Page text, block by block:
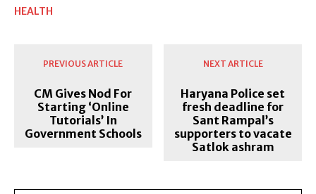
HEALTH
PREVIOUS ARTICLE
CM Gives Nod For
Starting ‘Online
Tutorials’ In
Government Schools
NEXT ARTICLE
Haryana Police set
fresh deadline for
Sant Rampal’s
supporters to vacate
Satlok ashram